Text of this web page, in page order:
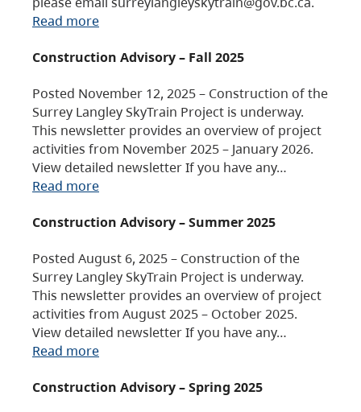
Read more
Construction Advisory – Fall 2025
Posted November 12, 2025 – Construction of the
Surrey Langley SkyTrain Project is underway.
This newsletter provides an overview of project
activities from November 2025 – January 2026.
View detailed newsletter If you have any…
Read more
Construction Advisory – Summer 2025
Posted August 6, 2025 – Construction of the
Surrey Langley SkyTrain Project is underway.
This newsletter provides an overview of project
activities from August 2025 – October 2025.
View detailed newsletter If you have any…
Read more
Construction Advisory – Spring 2025